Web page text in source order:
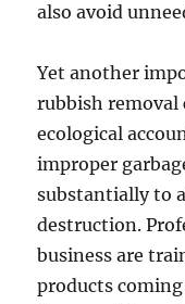
also avoid
Yet another
rubbish removal
ecological
improper
substantially to
destruction.
business are
products